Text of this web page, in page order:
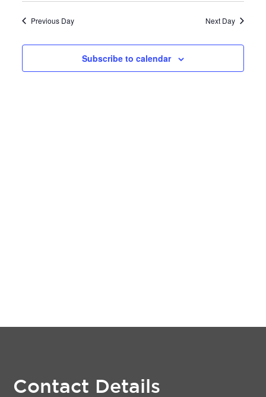
VIEWS
Previous Day Next Day
Subscribe to calendar
Contact Details